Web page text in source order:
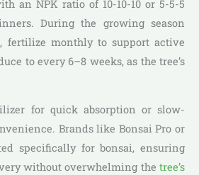
an NPK ratio of 10-10-10 or 5-5-5
During the growing season
fertilize monthly to support active
to every 6–8 weeks, as the tree’s
for quick absorption or slow-
Brands like Bonsai Pro or
specifically for bonsai, ensuring
without overwhelming the tree’s